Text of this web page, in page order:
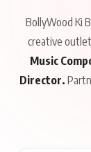
BollyWood Ki
creative
Music
Director.